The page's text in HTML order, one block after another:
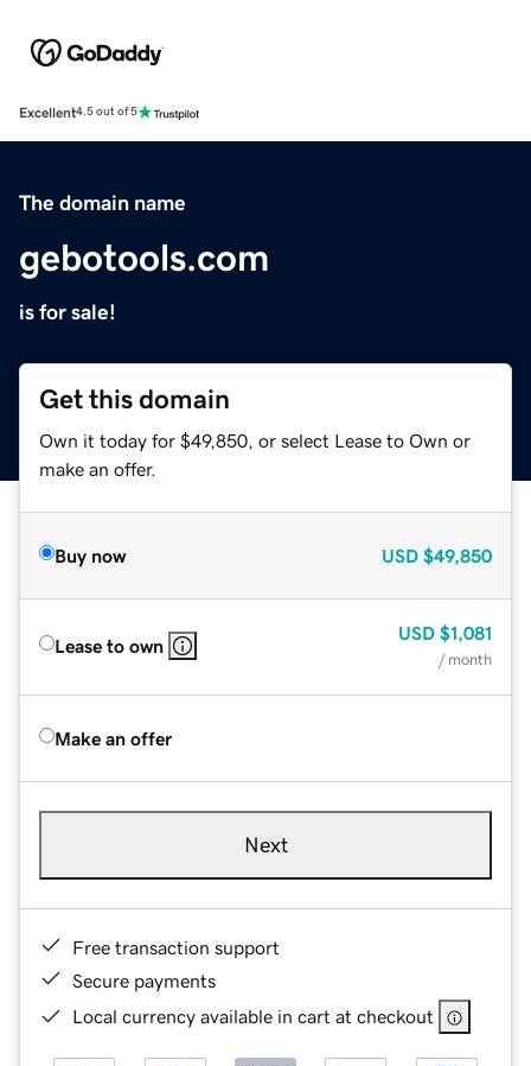
Excellent4.5 out of 5
The domain name
gebotools.com
is for sale!
Get this domain
Own it today for $49,850, or select Lease to Own or
make an offer.
Buy now USD $49,850
Lease to own
USD $1,081
/ month
Make an offer
Next
Free transaction support
Secure payments
Local currency available in cart at checkout